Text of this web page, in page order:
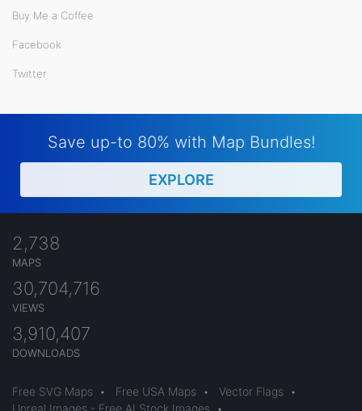
Buy Me a Coffee
Facebook
Twitter
Save up-to 80% with Map Bundles!
EXPLORE
2,738
MAPS
30,704,716
VIEWS
3,910,407
DOWNLOADS
Free SVG Maps • Free USA Maps • Vector Flags
•